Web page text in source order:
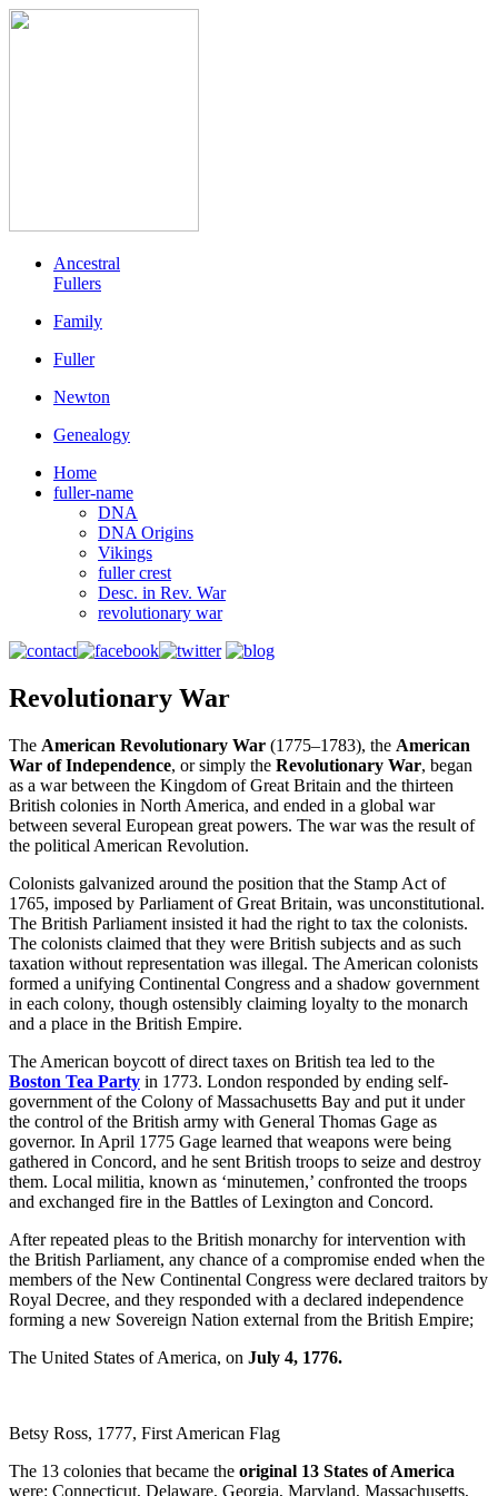
Ancestral
Fullers
Family
Fuller
Newton
Genealogy
Home
fuller-name
DNA
DNA Origins
Vikings
fuller crest
Desc. in Rev. War
revolutionary war
Revolutionary War
The American Revolutionary War (1775–1783), the American
War of Independence, or simply the Revolutionary War, began
as a war between the Kingdom of Great Britain and the thirteen
British colonies in North America, and ended in a global war
between several European great powers. The war was the result of
the political American Revolution.
Colonists galvanized around the position that the Stamp Act of
1765, imposed by Parliament of Great Britain, was unconstitutional.
The British Parliament insisted it had the right to tax the colonists.
The colonists claimed that they were British subjects and as such
taxation without representation was illegal. The American colonists
formed a unifying Continental Congress and a shadow government
in each colony, though ostensibly claiming loyalty to the monarch
and a place in the British Empire.
The American boycott of direct taxes on British tea led to the
Boston Tea Party in 1773. London responded by ending self-
government of the Colony of Massachusetts Bay and put it under
the control of the British army with General Thomas Gage as
governor. In April 1775 Gage learned that weapons were being
gathered in Concord, and he sent British troops to seize and destroy
them. Local militia, known as ‘minutemen,’ confronted the troops
and exchanged fire in the Battles of Lexington and Concord.
After repeated pleas to the British monarchy for intervention with
the British Parliament, any chance of a compromise ended when the
members of the New Continental Congress were declared traitors by
Royal Decree, and they responded with a declared independence
forming a new Sovereign Nation external from the British Empire;
The United States of America, on July 4, 1776.
Betsy Ross, 1777, First American Flag
The 13 colonies that became the original 13 States of America
were: Connecticut, Delaware, Georgia, Maryland, Massachusetts,